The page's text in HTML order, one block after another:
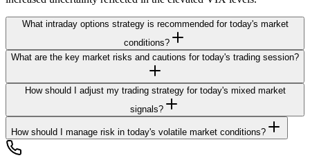
What intraday options strategy is recommended for today's market
conditions?
What are the key market risks and cautions for today's trading session?
How should I adjust my trading strategy for today's mixed market
signals?
How should I manage risk in today's volatile market conditions?